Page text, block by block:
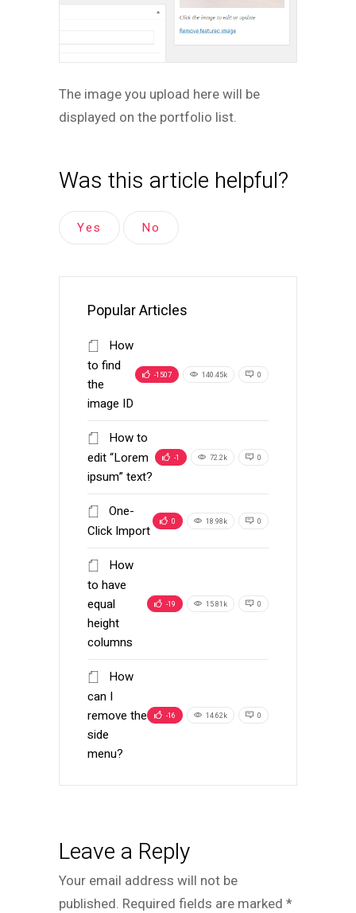
The image you upload here will be
displayed on the portfolio list.
Was this article helpful?
Yes No
Popular Articles
How
to find
the
image ID
-1507 140.45k 0
How to
edit “Lorem
ipsum” text?
-1 72.2k 0
One-
Click Import
0 18.98k 0
How
to have
equal
height
columns
-19 15.81k 0
How
can I
remove the
side
menu?
-16 14.62k 0
Leave a Reply
Your email address will not be
published. Required fields are marked *